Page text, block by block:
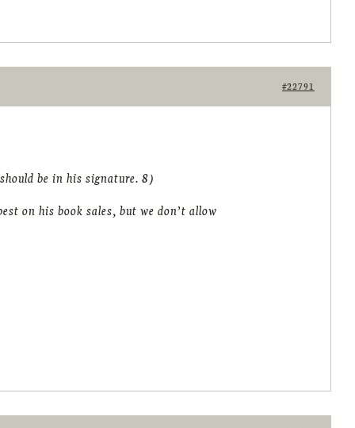
#22791
be in his signature. 8)
on his book sales, but we don’t allow